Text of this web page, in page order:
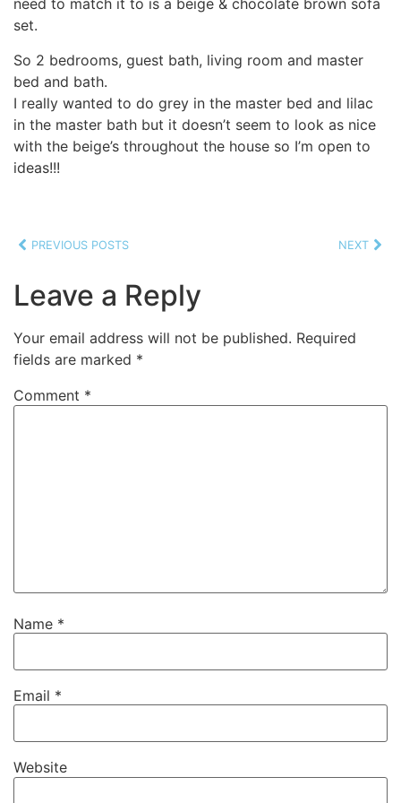
need to match it to is a beige & chocolate brown sofa
set.
So 2 bedrooms, guest bath, living room and master
bed and bath.
I really wanted to do grey in the master bed and lilac
in the master bath but it doesn’t seem to look as nice
with the beige’s throughout the house so I’m open to
ideas!!!
PREVIOUS POSTS NEXT
Leave a Reply
Your email address will not be published. Required
fields are marked *
Comment *
Name *
Email *
Website